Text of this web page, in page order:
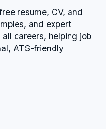
resume, CV, and
and expert
careers, helping job
ATS-friendly